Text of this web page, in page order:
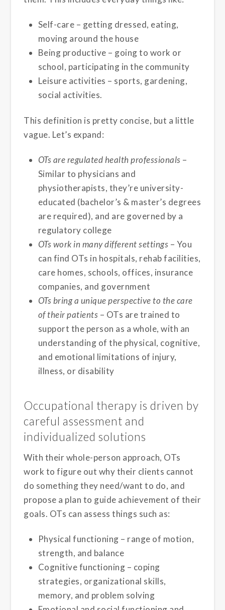
Self-care – getting dressed, eating,
moving around the house
Being productive – going to work or
school, participating in the community
Leisure activities – sports, gardening,
social activities.
This definition is pretty concise, but a little
vague. Let’s expand:
OTs are regulated health professionals –
Similar to physicians and
physiotherapists, they’re university-
educated (bachelor’s & master’s degrees
are required), and are governed by a
regulatory college
OTs work in many different settings – You
can find OTs in hospitals, rehab facilities,
care homes, schools, offices, insurance
companies, and government
OTs bring a unique perspective to the care
of their patients – OTs are trained to
support the person as a whole, with an
understanding of the physical, cognitive,
and emotional limitations of injury,
illness, or disability
Occupational therapy is driven by
careful assessment and
individualized solutions
With their whole-person approach, OTs
work to figure out why their clients cannot
do something they need/want to do, and
propose a plan to guide achievement of their
goals. OTs can assess things such as:
Physical functioning – range of motion,
strength, and balance
Cognitive functioning – coping
strategies, organizational skills,
memory, and problem solving